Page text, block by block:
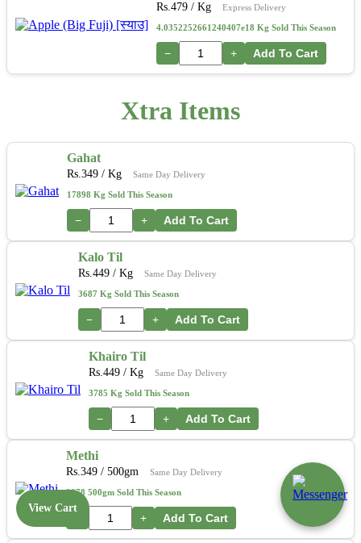
Rs.479 / Kg Express Delivery
4.0352252661240407e18 Kg Sold This Season
− + Add To Cart
Xtra Items
Gahat
Rs. 349 / Kg Same Day Delivery
17898 Kg Sold This Season
− + Add To Cart
Kalo Til
Rs. 449 / Kg Same Day Delivery
3687 Kg Sold This Season
− + Add To Cart
Khairo Til
Rs. 449 / Kg Same Day Delivery
3785 Kg Sold This Season
− + Add To Cart
Methi
Rs. 349 / 500gm Same Day Delivery
3878 500gm Sold This Season
+ Add To Cart
View Cart